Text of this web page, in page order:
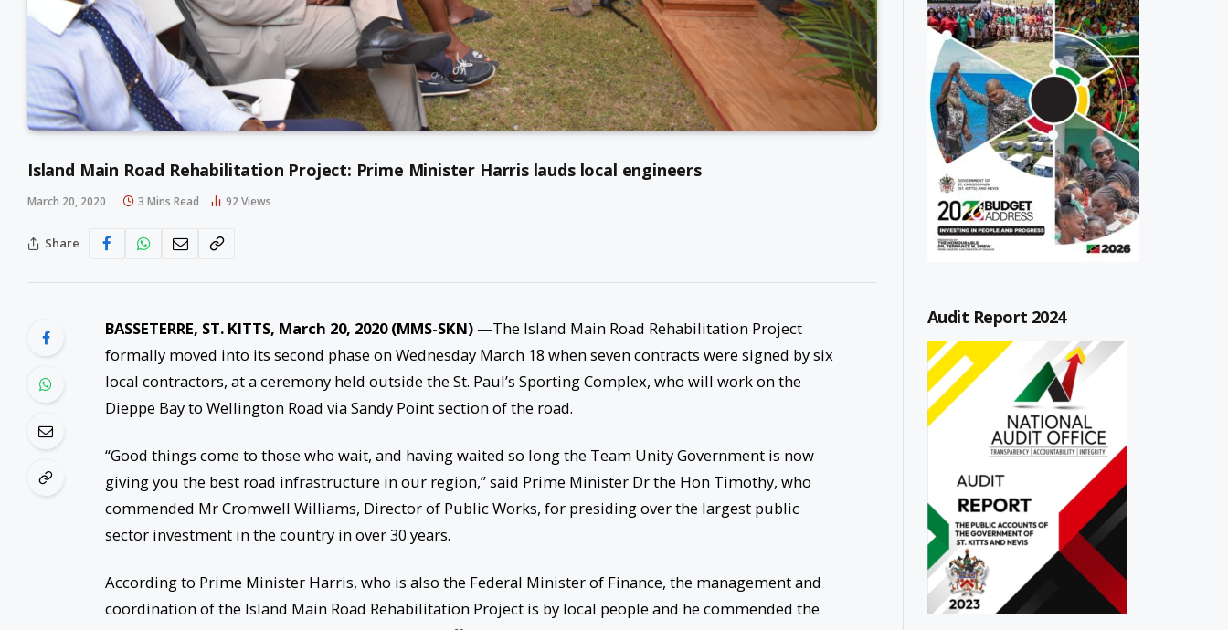
Island Main Road Rehabilitation Project: Prime Minister Harris lauds local engineers
March 20, 2020 3 Mins Read 92Views
Share
BASSETERRE, ST. KITTS, March 20, 2020 (MMS-SKN) —The Island Main Road Rehabilitation Project
formally moved into its second phase on Wednesday March 18 when seven contracts were signed by six
local contractors, at a ceremony held outside the St. Paul’s Sporting Complex, who will work on the
Dieppe Bay to Wellington Road via Sandy Point section of the road.
“Good things come to those who wait, and having waited so long the Team Unity Government is now
giving you the best road infrastructure in our region,” said Prime Minister Dr the Hon Timothy, who
commended Mr Cromwell Williams, Director of Public Works, for presiding over the largest public
sector investment in the country in over 30 years.
According to Prime Minister Harris, who is also the Federal Minister of Finance, the management and
coordination of the Island Main Road Rehabilitation Project is by local people and he commended the
Audit Report 2024